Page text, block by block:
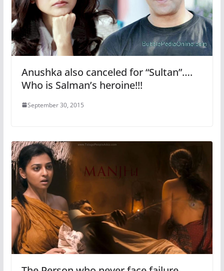
Anushka also canceled for “Sultan”….
Who is Salman’s heroine!!!
September 30, 2015